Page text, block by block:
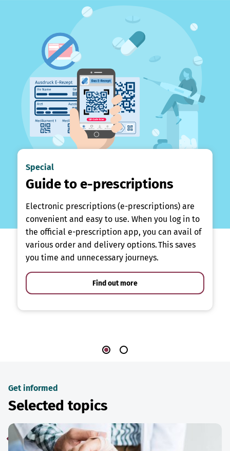
Special
Guide to e-prescriptions
Electronic prescriptions (e-prescriptions) are
convenient and easy to use. When you log in to
the official e-prescription app, you can avail of
various order and delivery options. This saves
you time and unnecessary journeys.
Find out more
Get informed
Selected topics